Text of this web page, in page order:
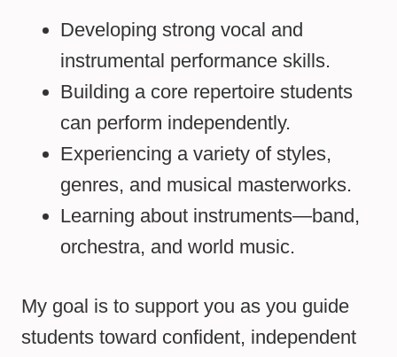
Developing strong vocal and
instrumental performance skills.
Building a core repertoire students
can perform independently.
Experiencing a variety of styles,
genres, and musical masterworks.
Learning about instruments—band,
orchestra, and world music.
My goal is to support you as you guide
students toward confident, independent